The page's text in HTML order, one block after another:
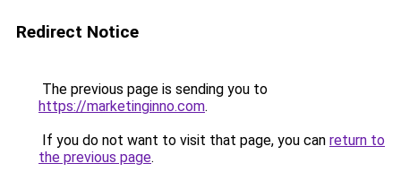
Redirect Notice
The previous page is sending you to
https://marketinginno.com.
If you do not want to visit that page, you can return to
the previous page.